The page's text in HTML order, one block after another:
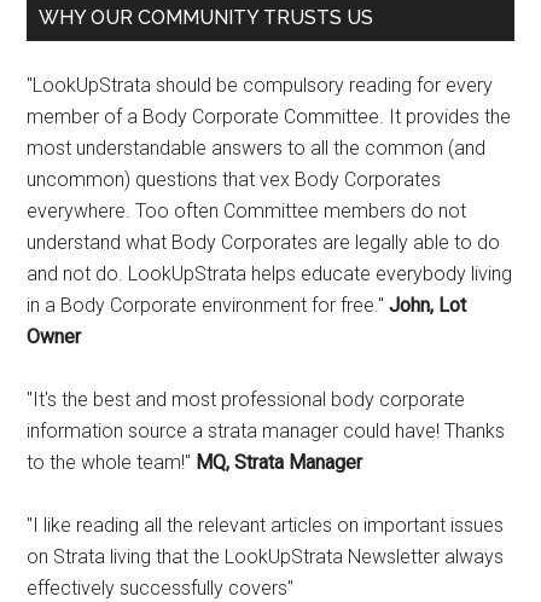
WHY OUR COMMUNITY TRUSTS US
"LookUpStrata should be compulsory reading for every
member of a Body Corporate Committee. It provides the
most understandable answers to all the common (and
uncommon) questions that vex Body Corporates
everywhere. Too often Committee members do not
understand what Body Corporates are legally able to do
and not do. LookUpStrata helps educate everybody living
in a Body Corporate environment for free."John, Lot
Owner
"It's the best and most professional body corporate
information source a strata manager could have! Thanks
to the whole team!" MQ, Strata Manager
"I like reading all the relevant articles on important issues
on Strata living that the LookUpStrata Newsletter always
effectively successfully covers"